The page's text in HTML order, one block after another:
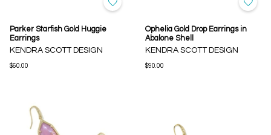
Parker Starfish Gold Huggie
Earrings
KENDRA SCOTT DESIGN
$60.00
Ophelia Gold Drop Earrings in
Abalone Shell
KENDRA SCOTT DESIGN
$90.00